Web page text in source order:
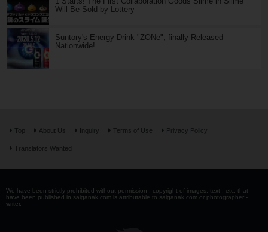
Will Be Sold by Lottery
Suntory's Energy Drink "ZONe", finally Released
Nationwide!
Top About Us Inquiry Terms of Use Privacy Policy
Translators Wanted
We have been strictly prohibited without permission . copyright of images, text , etc. that
have been published in saiganak.com is attributable to saiganak.com or photographer -
writer.